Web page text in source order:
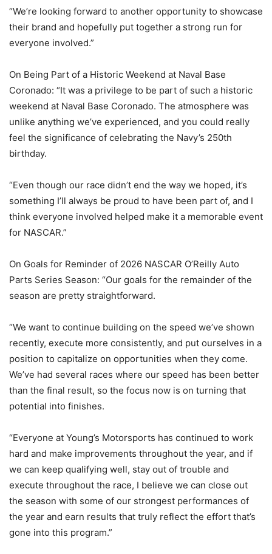
“We’re looking forward to another opportunity to showcase
their brand and hopefully put together a strong run for
everyone involved.”
On Being Part of a Historic Weekend at Naval Base
Coronado: “It was a privilege to be part of such a historic
weekend at Naval Base Coronado. The atmosphere was
unlike anything we’ve experienced, and you could really
feel the significance of celebrating the Navy’s 250th
birthday.
“Even though our race didn’t end the way we hoped, it’s
something I’ll always be proud to have been part of, and I
think everyone involved helped make it a memorable event
for NASCAR.”
On Goals for Reminder of 2026 NASCAR O’Reilly Auto
Parts Series Season: “Our goals for the remainder of the
season are pretty straightforward.
“We want to continue building on the speed we’ve shown
recently, execute more consistently, and put ourselves in a
position to capitalize on opportunities when they come.
We’ve had several races where our speed has been better
than the final result, so the focus now is on turning that
potential into finishes.
“Everyone at Young’s Motorsports has continued to work
hard and make improvements throughout the year, and if
we can keep qualifying well, stay out of trouble and
execute throughout the race, I believe we can close out
the season with some of our strongest performances of
the year and earn results that truly reflect the effort that’s
gone into this program.”